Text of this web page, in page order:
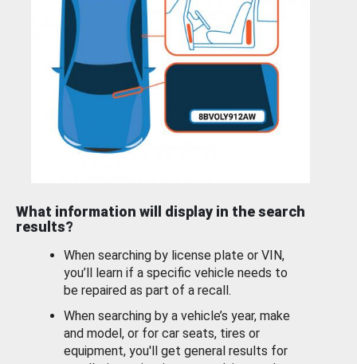
What information will display in the search
results?
When searching by license plate or VIN,
you’ll learn if a specific vehicle needs to
be repaired as part of a recall.
When searching by a vehicle’s year, make
and model, or for car seats, tires or
equipment, you'll get general results for